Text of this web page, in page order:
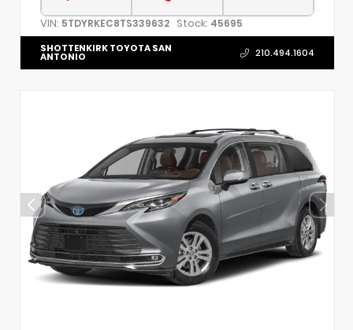
VIN: 5TDYRKEC8TS339632 Stock: 45695
SHOTTENKIRK TOYOTA SAN
ANTONIO 210.494.1604